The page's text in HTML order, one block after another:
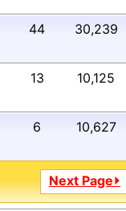
44 30,239
13 10,125
6 10,627
Next Page⏵